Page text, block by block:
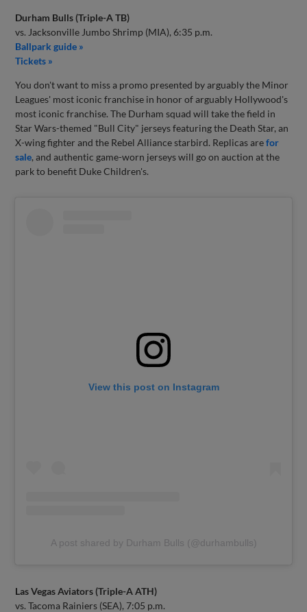
Durham Bulls (Triple-A TB)
vs. Jacksonville Jumbo Shrimp (MIA), 6:35 p.m.
Ballpark guide »
Tickets »
You don't want to miss a promo presented by arguably the Minor
Leagues' most iconic franchise in honor of arguably Hollywood's
most iconic franchise. The Durham squad will take the field in
Star Wars-themed "Bull City" jerseys featuring the Death Star, an
X-wing fighter and the Rebel Alliance starbird. Replicas arefor
sale, and authentic game-worn jerseys will go on auction at the
park to benefit Duke Children's.
View this post on Instagram
A post shared by Durham Bulls (@durhambulls)
Las Vegas Aviators (Triple-A ATH)
vs. Tacoma Rainiers (SEA), 7:05 p.m.